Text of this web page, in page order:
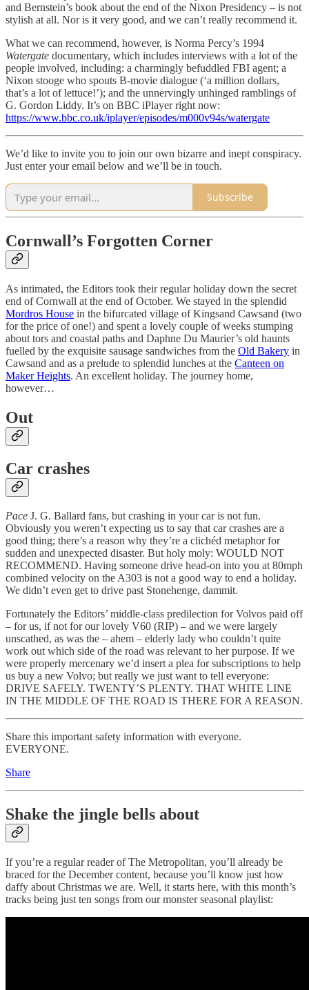
and Bernstein’s book about the end of the Nixon Presidency – is not
stylish at all. Nor is it very good, and we can’t really recommend it.
What we can recommend, however, is Norma Percy’s 1994
Watergate documentary, which includes interviews with a lot of the
people involved, including: a charmingly befuddled FBI agent; a
Nixon stooge who spouts B-movie dialogue (‘a million dollars,
that’s a lot of lettuce!’); and the unnervingly unhinged ramblings of
G. Gordon Liddy. It’s on BBC iPlayer right now:
https://www.bbc.co.uk/iplayer/episodes/m000v94s/watergate
We’d like to invite you to join our own bizarre and inept conspiracy.
Just enter your email below and we’ll be in touch.
Subscribe
Cornwall’s Forgotten Corner
As intimated, the Editors took their regular holiday down the secret
end of Cornwall at the end of October. We stayed in the splendid
Mordros House in the bifurcated village of Kingsand Cawsand (two
for the price of one!) and spent a lovely couple of weeks stumping
about tors and coastal paths and Daphne Du Maurier’s old haunts
fuelled by the exquisite sausage sandwiches from the Old Bakery in
Cawsand and as a prelude to splendid lunches at the Canteen on
Maker Heights. An excellent holiday. The journey home,
however…
Out
Car crashes
Pace J. G. Ballard fans, but crashing in your car is not fun.
Obviously you weren’t expecting us to say that car crashes are a
good thing; there’s a reason why they’re a clichéd metaphor for
sudden and unexpected disaster. But holy moly: WOULD NOT
RECOMMEND. Having someone drive head-on into you at 80mph
combined velocity on the A303 is not a good way to end a holiday.
We didn’t even get to drive past Stonehenge, dammit.
Fortunately the Editors’ middle-class predilection for Volvos paid off
– for us, if not for our lovely V60 (RIP) – and we were largely
unscathed, as was the – ahem – elderly lady who couldn’t quite
work out which side of the road was relevant to her purpose. If we
were properly mercenary we’d insert a plea for subscriptions to help
us buy a new Volvo; but really we just want to tell everyone:
DRIVE SAFELY. TWENTY’S PLENTY. THAT WHITE LINE
IN THE MIDDLE OF THE ROAD IS THERE FOR A REASON.
Share this important safety information with everyone.
EVERYONE.
Share
Shake the jingle bells about
If you’re a regular reader of The Metropolitan, you’ll already be
braced for the December content, because you’ll know just how
daffy about Christmas we are. Well, it starts here, with this month’s
tracks being just ten songs from our monster seasonal playlist: